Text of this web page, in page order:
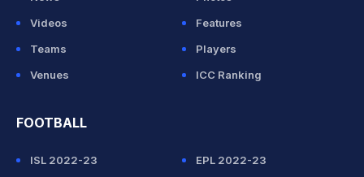
Videos
Features
Teams
Players
Venues
ICC Ranking
FOOTBALL
ISL 2022-23
EPL 2022-23